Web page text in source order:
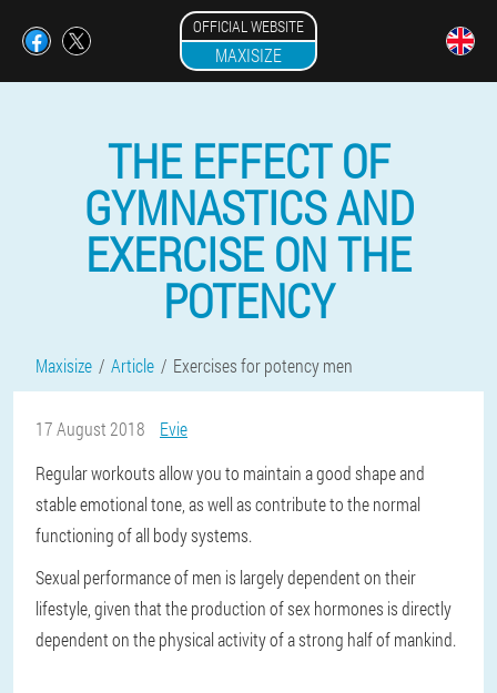
OFFICIAL WEBSITE
MAXISIZE
THE EFFECT OF
GYMNASTICS AND
EXERCISE ON THE
POTENCY
Maxisize Article Exercises for potency men
17 August 2018
Evie
Regular workouts allow you to maintain a good shape and
stable emotional tone, as well as contribute to the normal
functioning of all body systems.
Sexual performance of men is largely dependent on their
lifestyle, given that the production of sex hormones is directly
dependent on the physical activity of a strong half of mankind.